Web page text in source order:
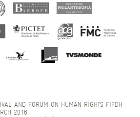
AND FORUM ON HUMAN RIGHTS FIFDH
2016